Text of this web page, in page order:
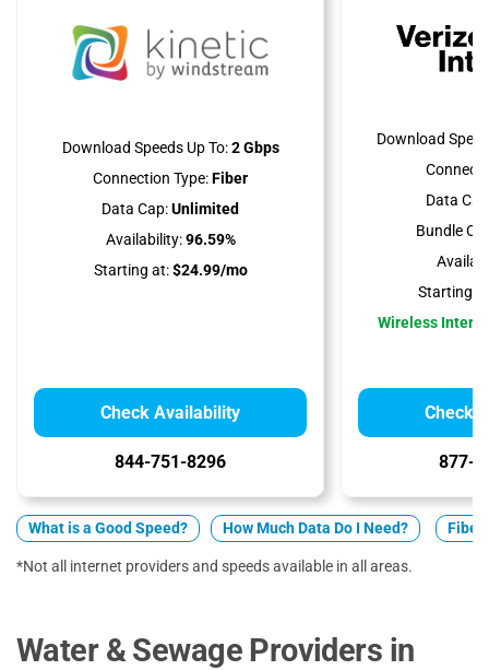
Download Speeds Up To:2 Gbps
Connection Type:Fiber
Data Cap:Unlimited
Availability:96.59%
Starting at:$24.99/mo
Check Availability
844-751-8296
Download
Data
Bundle
Starting
Wireless
Check
877-
What is a Good Speed? How Much Data Do I Need? Fiber
*Not all internet providers and speeds available in all areas.
Water & Sewage Providers in